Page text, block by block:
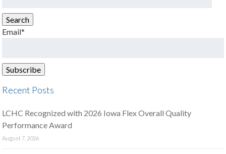
Search
Email*
Recent Posts
LCHC Recognized with 2026 Iowa Flex Overall Quality
Performance Award
August 7, 2026